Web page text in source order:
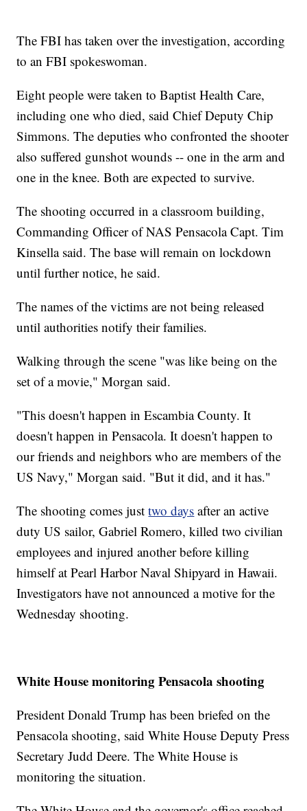
The FBI has taken over the investigation, according
to an FBI spokeswoman.
Eight people were taken to Baptist Health Care,
including one who died, said Chief Deputy Chip
Simmons. The deputies who confronted the shooter
also suffered gunshot wounds -- one in the arm and
one in the knee. Both are expected to survive.
The shooting occurred in a classroom building,
Commanding Officer of NAS Pensacola Capt. Tim
Kinsella said. The base will remain on lockdown
until further notice, he said.
The names of the victims are not being released
until authorities notify their families.
Walking through the scene "was like being on the
set of a movie," Morgan said.
"This doesn't happen in Escambia County. It
doesn't happen in Pensacola. It doesn't happen to
our friends and neighbors who are members of the
US Navy," Morgan said. "But it did, and it has."
The shooting comes justtwo days after an active
duty US sailor, Gabriel Romero, killed two civilian
employees and injured another before killing
himself at Pearl Harbor Naval Shipyard in Hawaii.
Investigators have not announced a motive for the
Wednesday shooting.
White House monitoring Pensacola shooting
President Donald Trump has been briefed on the
Pensacola shooting, said White House Deputy Press
Secretary Judd Deere. The White House is
monitoring the situation.